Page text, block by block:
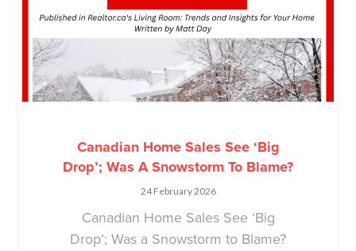
Canadian Home Sales See ‘Big
Drop’; Was A Snowstorm To Blame?
24 February 2026
Canadian Home Sales See ‘Big
Drop’; Was a Snowstorm to Blame?